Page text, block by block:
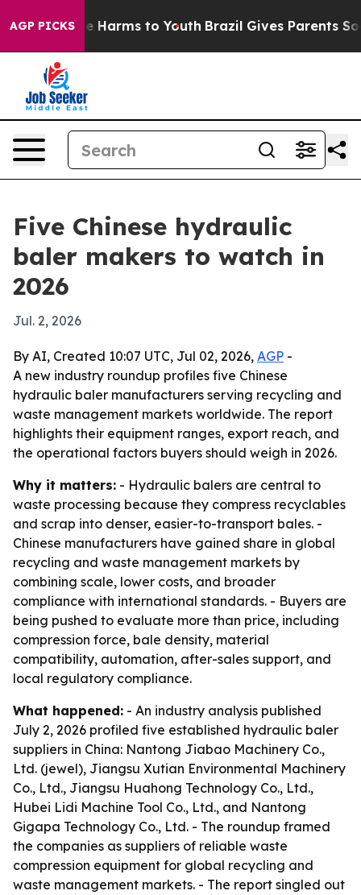
AGP PICKS
Abate Harms to Youth Brazil Gives Parents Social
Five Chinese hydraulic
baler makers to watch in
2026
Jul. 2, 2026
By AI, Created 10:07 UTC, Jul 02, 2026, AGP -
A new industry roundup profiles five Chinese
hydraulic baler manufacturers serving recycling and
waste management markets worldwide. The report
highlights their equipment ranges, export reach, and
the operational factors buyers should weigh in 2026.
Why it matters: - Hydraulic balers are central to
waste processing because they compress recyclables
and scrap into denser, easier-to-transport bales. -
Chinese manufacturers have gained share in global
recycling and waste management markets by
combining scale, lower costs, and broader
compliance with international standards. - Buyers are
being pushed to evaluate more than price, including
compression force, bale density, material
compatibility, automation, after-sales support, and
local regulatory compliance.
What happened: - An industry analysis published
July 2, 2026 profiled five established hydraulic baler
suppliers in China: Nantong Jiabao Machinery Co.,
Ltd. (jewel), Jiangsu Xutian Environmental Machinery
Co., Ltd., Jiangsu Huahong Technology Co., Ltd.,
Hubei Lidi Machine Tool Co., Ltd., and Nantong
Gigapa Technology Co., Ltd. - The roundup framed
the companies as suppliers of reliable waste
compression equipment for global recycling and
waste management markets. - The report singled out